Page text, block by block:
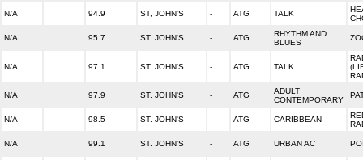
N/A 94.9 ST, JOHN'S - ATG TALK
N/A 95.7 ST. JOHN'S - ATG
RHYTHM AND
BLUES
N/A 97.1 ST. JOHN'S - ATG TALK
N/A 97.9 ST. JOHN'S - ATG
ADULT
CONTEMPORARY
N/A 98.5 ST. JOHN'S - ATG CARIBBEAN
N/A 99.1 ST. JOHN'S - ATG URBAN AC